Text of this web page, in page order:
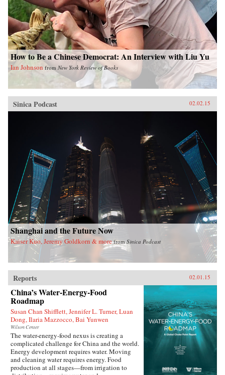
How to Be a Chinese Democrat: An Interview with Liu Yu
Ian Johnson from New York Review of Books
Sinica Podcast 02.02.15
Shanghai and the Future Now
Kaiser Kuo, Jeremy Goldkorn & more fromSinica Podcast
Reports 02.01.15
China’s Water-Energy-Food
Roadmap
Susan Chan Shifflett, Jennifer L. Turner, Luan
Dong, Ilaria Mazzocco, Bai Yunwen
Wilson Center
The water-energy-food nexus is creating a
complicated challenge for China and the world.
Energy development requires water. Moving
and cleaning water requires energy. Food
production at all stages—from irrigation to